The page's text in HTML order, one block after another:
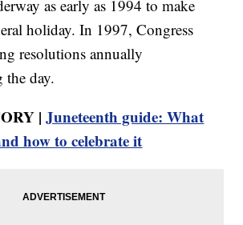
as early as 1994 to make
holiday. In 1997, Congress
resolutions annually
the day.
|Juneteenth guide: What
how to celebrate it